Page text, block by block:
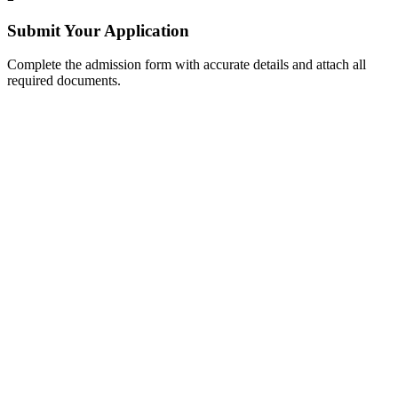
Submit Your Application
Complete the admission form with accurate details and attach all
required documents.